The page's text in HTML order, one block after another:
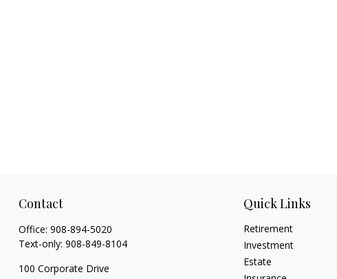
Contact
Office: 908-894-5020
Text-only: 908-849-8104
100 Corporate Drive
Quick Links
Retirement
Investment
Estate